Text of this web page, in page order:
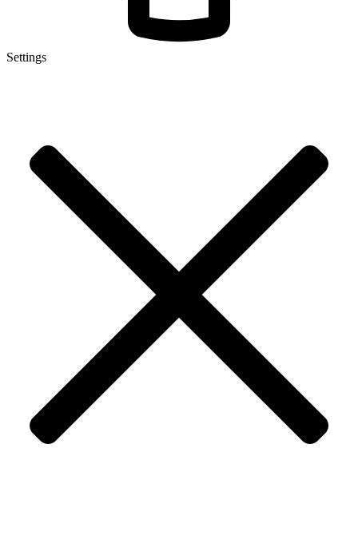
Settings